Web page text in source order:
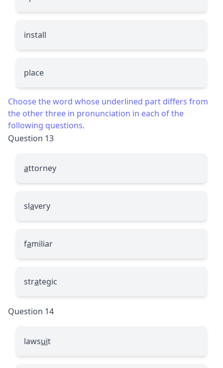
install
place
Choose the word whose underlined part differs from
the other three in pronunciation in each of the
following questions.
Question 13
attorney
slavery
familiar
strategic
Question 14
lawsuit